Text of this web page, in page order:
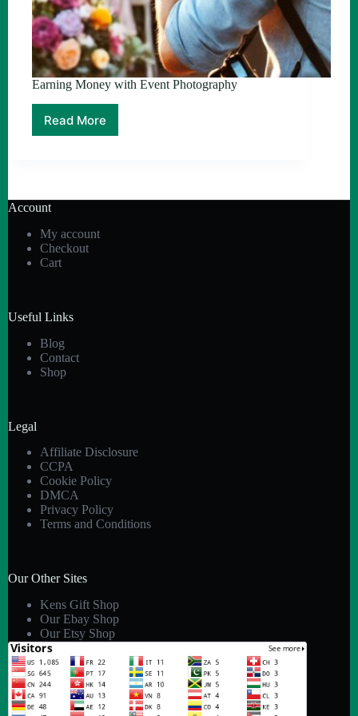
Earning Money with Event Photography
Read More
Earning
Account
My account
Checkout
Cart
Useful Links
Blog
Contact
Shop
Legal
Affiliate Disclosure
CCPA
Cookie Policy
DMCA
Privacy Policy
Terms and Conditions
Our Other Sites
Kens Gift Shop
Our Ebay Shop
Our Etsy Shop